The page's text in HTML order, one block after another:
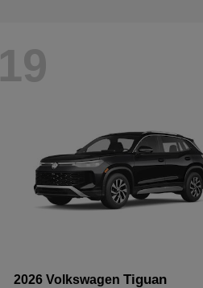
19
2026 Volkswagen Tiguan